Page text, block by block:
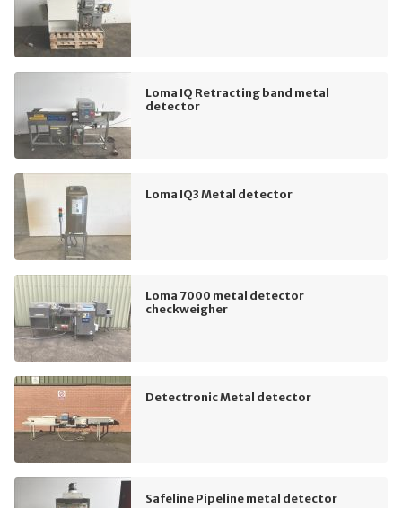
Loma IQ Retracting band metal
detector
Loma IQ3 Metal detector
Loma 7000 metal detector
checkweigher
Detectronic Metal detector
Safeline Pipeline metal detector